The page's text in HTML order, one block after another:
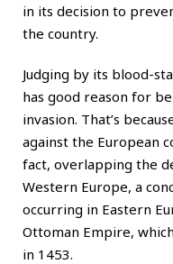
in its decision to
the country.
Judging by its blood-
has good reason for
invasion. That’s
against the European
fact, overlapping the
Western Europe, a
occurring in Eastern
Ottoman Empire,
in 1453.